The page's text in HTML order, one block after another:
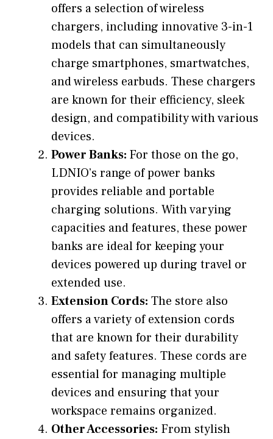
offers a selection of wireless
chargers, including innovative 3-in-1
models that can simultaneously
charge smartphones, smartwatches,
and wireless earbuds. These chargers
are known for their efficiency, sleek
design, and compatibility with various
devices.
Power Banks: For those on the go,
LDNIO’s range of power banks
provides reliable and portable
charging solutions. With varying
capacities and features, these power
banks are ideal for keeping your
devices powered up during travel or
extended use.
Extension Cords: The store also
offers a variety of extension cords
that are known for their durability
and safety features. These cords are
essential for managing multiple
devices and ensuring that your
workspace remains organized.
Other Accessories: From stylish